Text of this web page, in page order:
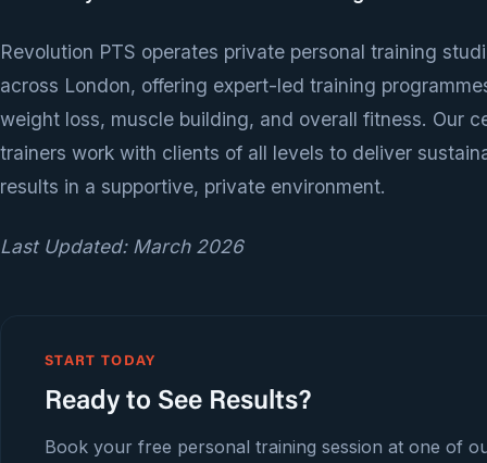
Revolution PTS operates private personal training
across London, offering expert-led training
weight loss, muscle building, and overall fitness. Our
trainers work with clients of all levels to deliver
results in a supportive, private environment.
Last Updated: March 2026
START TODAY
Ready to See Results?
Book your free personal training session at one of